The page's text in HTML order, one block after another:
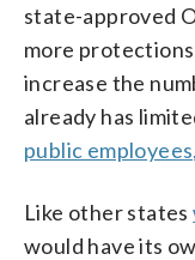
state-approved
more
increase the
already has
public employees,
Like other states
would have its